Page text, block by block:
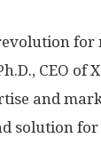
for
CEO of
and
solution